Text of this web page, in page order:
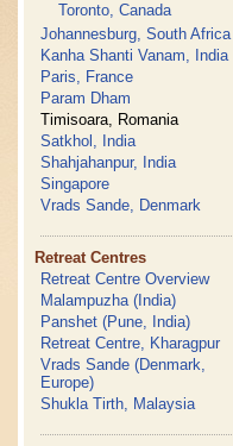
Toronto, Canada
Johannesburg, South Africa
Kanha Shanti Vanam, India
Paris, France
Param Dham
Timisoara, Romania
Satkhol, India
Shahjahanpur, India
Singapore
Vrads Sande, Denmark
Retreat Centres
Retreat Centre Overview
Malampuzha (India)
Panshet (Pune, India)
Retreat Centre, Kharagpur
Vrads Sande (Denmark,
Europe)
Shukla Tirth, Malaysia